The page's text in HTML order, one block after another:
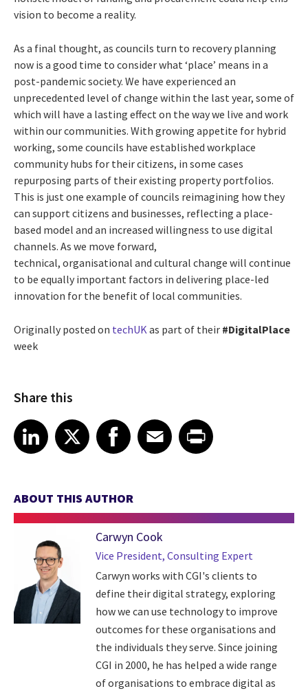
vision to become a reality.
As a final thought, as councils turn to recovery planning
now is a good time to consider what ‘place’ means in a
post-pandemic society. We have experienced an
unprecedented level of change within the last year, some of
which will have a lasting effect on the way we live and work
within our communities. With growing appetite for hybrid
working, some councils have established workplace
community hubs for their citizens, in some cases
repurposing parts of their existing property portfolios.
This is just one example of councils reimagining how they
can support citizens and businesses, reflecting a place-
based model and an increased willingness to use digital
channels. As we move forward,
technical, organisational and cultural change will continue
to be equally important factors in delivering place-led
innovation for the benefit of local communities.
Originally posted on techUK as part of their #DigitalPlace
week
Share this
Share article on LinkedIn
LinkedIn
Share article on XShare article on Facebook
Facebook
Share article on Email
EmailShare article on Print
ABOUT THIS AUTHOR
Carwyn Cook
Vice President, Consulting Expert
Carwyn works with CGI's clients to
define their digital strategy, exploring
how we can use technology to improve
outcomes for these organisations and
the individuals they serve. Since joining
CGI in 2000, he has helped a wide range
of organisations to embrace digital as